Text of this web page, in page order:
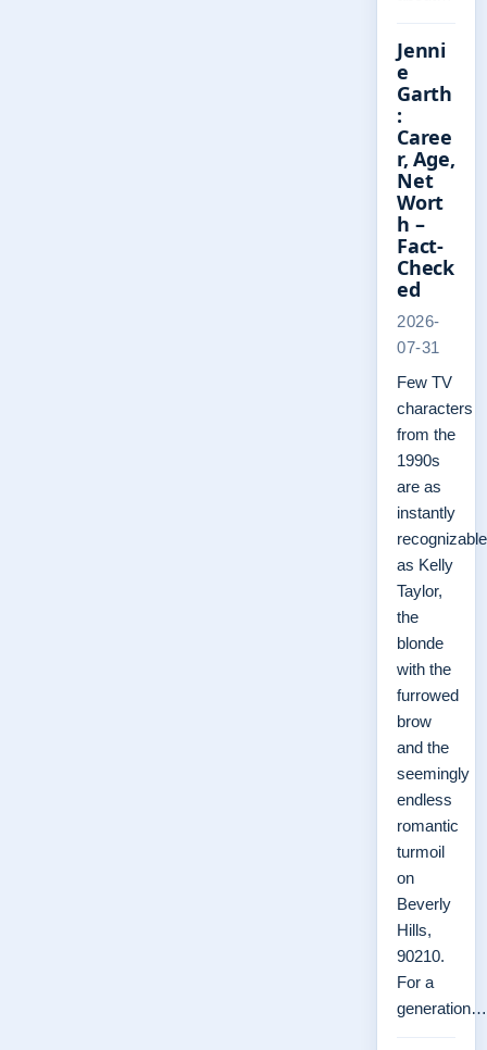
Jenni
e
Garth
:
Caree
r, Age,
Net
Wort
h –
Fact-
Check
ed
2026-
07-31
Few TV
characters
from the
1990s
are as
instantly
recognizable
as Kelly
Taylor,
the
blonde
with the
furrowed
brow
and the
seemingly
endless
romantic
turmoil
on
Beverly
Hills,
90210.
For a
generation…